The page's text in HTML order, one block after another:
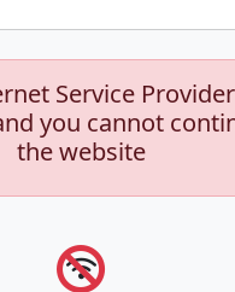
Service
you cannot
the website